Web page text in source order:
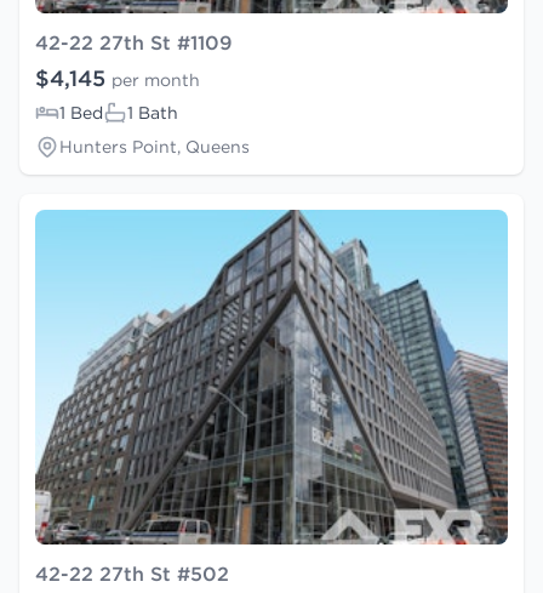
42-22 27th St #1109
$4,145 per month
1 Bed
1 Bath
Hunters Point, Queens
42-22 27th St #502